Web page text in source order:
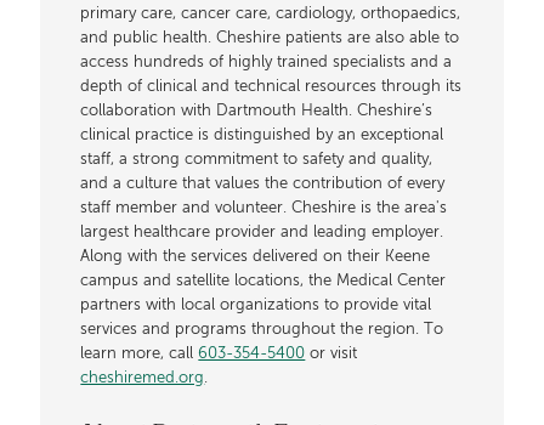
primary care, cancer care, cardiology, orthopaedics,
and public health. Cheshire patients are also able to
access hundreds of highly trained specialists and a
depth of clinical and technical resources through its
collaboration with Dartmouth Health. Cheshire’s
clinical practice is distinguished by an exceptional
staff, a strong commitment to safety and quality,
and a culture that values the contribution of every
staff member and volunteer. Cheshire is the area's
largest healthcare provider and leading employer.
Along with the services delivered on their Keene
campus and satellite locations, the Medical Center
partners with local organizations to provide vital
services and programs throughout the region. To
learn more, call603-354-5400 or visit
cheshiremed.org.